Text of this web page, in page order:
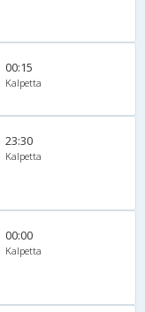
00:15
Kalpetta
23:30
Kalpetta
00:00
Kalpetta